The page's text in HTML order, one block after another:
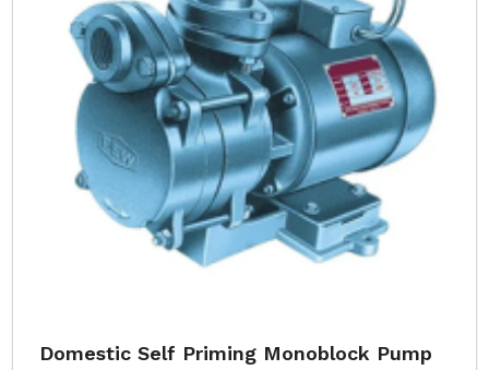
Domestic Self Priming Monoblock Pump